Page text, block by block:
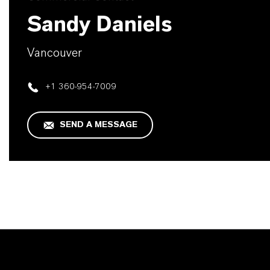
Sandy Daniels
Vancouver
+1 360-954-7009
SEND A MESSAGE